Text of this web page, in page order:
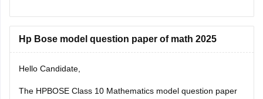
you need to click on the subject of which you need to
download the question paper.
Hp Bose model question paper of math 2025
Hello Candidate,
The HPBOSE Class 10 Mathematics model question paper